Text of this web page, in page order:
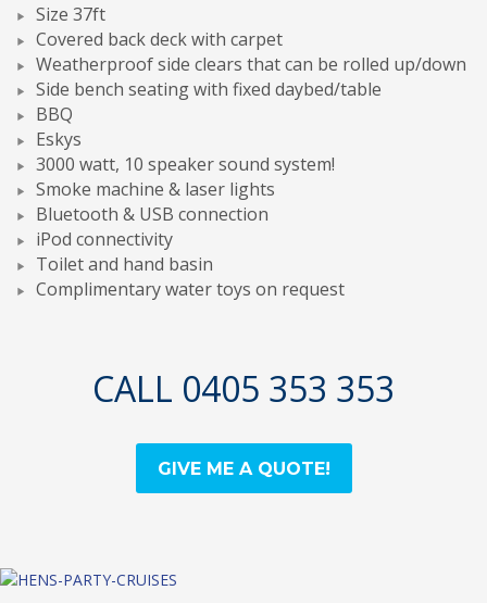
Size 37ft
Covered back deck with carpet
Weatherproof side clears that can be rolled up/down
Side bench seating with fixed daybed/table
BBQ
Eskys
3000 watt, 10 speaker sound system!
Smoke machine & laser lights
Bluetooth & USB connection
iPod connectivity
Toilet and hand basin
Complimentary water toys on request
CALL 0405 353 353
GIVE ME A QUOTE!